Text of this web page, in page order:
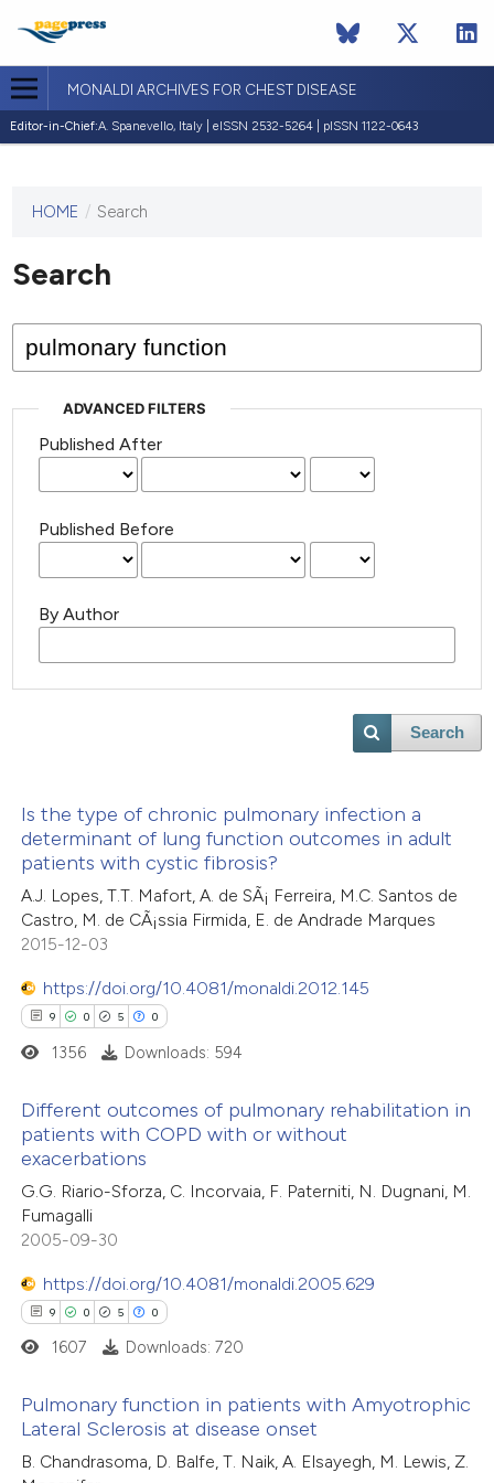
MONALDI ARCHIVES FOR CHEST DISEASE
Editor-in-Chief:A. Spanevello, Italy | eISSN 2532-5264 | pISSN 1122-0643
This
has not
published
issues.
HOME / Search
Search
ADVANCED FILTERS
Published After
Published Before
By Author
Search
Is the type of chronic pulmonary infection a
determinant of lung function outcomes in adult
patients with cystic fibrosis?
A.J. Lopes, T.T. Mafort, A. de SÃ¡ Ferreira, M.C. Santos de
Castro, M. de CÃ¡ssia Firmida, E. de Andrade Marques
2015-12-03
https://doi.org/10.4081/monaldi.2012.145
9 0 5 0
Citing Publications
Supporting
Mentioning
atscite.ai
shows how a scientific paper
1356 Downloads: 594
Different outcomes of pulmonary rehabilitation in
patients with COPD with or without
exacerbations
G.G. Riario-Sforza, C. Incorvaia, F. Paterniti, N. Dugnani, M.
Fumagalli
2005-09-30
https://doi.org/10.4081/monaldi.2005.629
9 0 5 0
Citing Publications
1607 Downloads: 720
Pulmonary function in patients with Amyotrophic
Lateral Sclerosis at disease onset
B. Chandrasoma, D. Balfe, T. Naik, A. Elsayegh, M. Lewis, Z.